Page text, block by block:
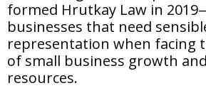
formed Hrutkay Law in
businesses that need
representation when facing
of small business growth
resources.